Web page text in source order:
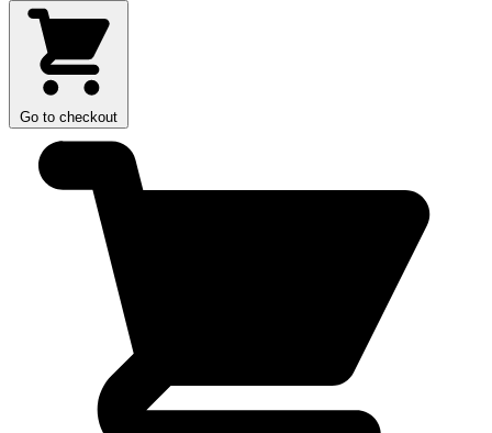
Go to checkout